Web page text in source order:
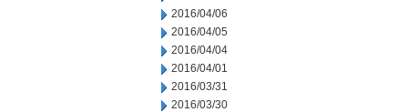
2016/04/06
2016/04/05
2016/04/04
2016/04/01
2016/03/31
2016/03/30